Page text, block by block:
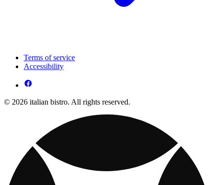
Terms of service
Accessibility
© 2026 italian bistro. All rights reserved.